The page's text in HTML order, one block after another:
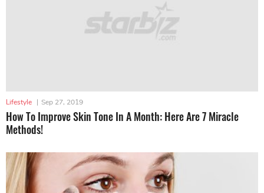
Lifestyle | Sep 27, 2019
How To Improve Skin Tone In A Month: Here Are 7 Miracle
Methods!